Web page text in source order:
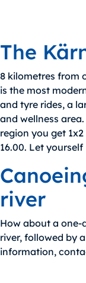
The
8 kilometres from
is the most
and tyre rides, a
and wellness
region you get
16.00. Let
river
How about a one-
river, followed by
information,